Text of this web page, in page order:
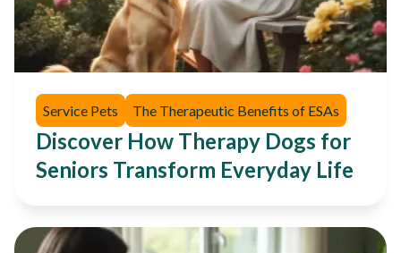
Service Pets The Therapeutic Benefits of ESAs
Discover How Therapy Dogs for
Seniors Transform Everyday Life